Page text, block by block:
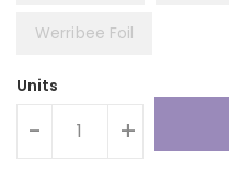
Werribee Foil
Units
- +